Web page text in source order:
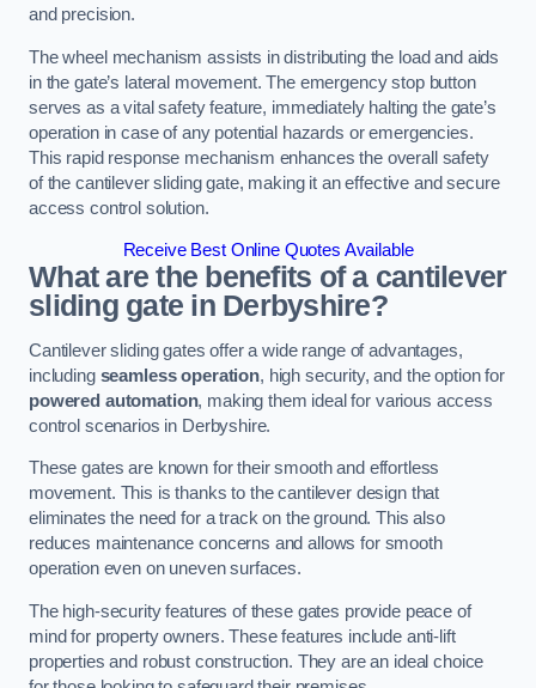
and precision.
The wheel mechanism assists in distributing the load and aids
in the gate’s lateral movement. The emergency stop button
serves as a vital safety feature, immediately halting the gate’s
operation in case of any potential hazards or emergencies.
This rapid response mechanism enhances the overall safety
of the cantilever sliding gate, making it an effective and secure
access control solution.
Receive Best Online Quotes Available
What are the benefits of a cantilever
sliding gate in Derbyshire?
Cantilever sliding gates offer a wide range of advantages,
including seamless operation, high security, and the option for
powered automation, making them ideal for various access
control scenarios in Derbyshire.
These gates are known for their smooth and effortless
movement. This is thanks to the cantilever design that
eliminates the need for a track on the ground. This also
reduces maintenance concerns and allows for smooth
operation even on uneven surfaces.
The high-security features of these gates provide peace of
mind for property owners. These features include anti-lift
properties and robust construction. They are an ideal choice